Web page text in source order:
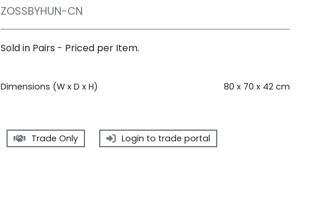
ZOSSBYHUN-CN
Sold in Pairs - Priced per Item.
Dimensions (W x D x H) 80 x 70 x 42 cm
Trade Only Login to trade portal